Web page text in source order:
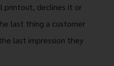
printout, declines it or
last thing a customer
last impression they